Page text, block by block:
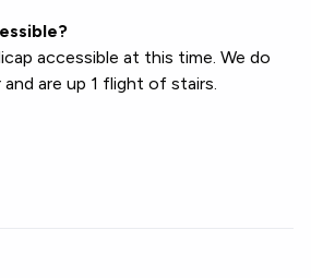
accessible at this time. We do
are up 1 flight of stairs.